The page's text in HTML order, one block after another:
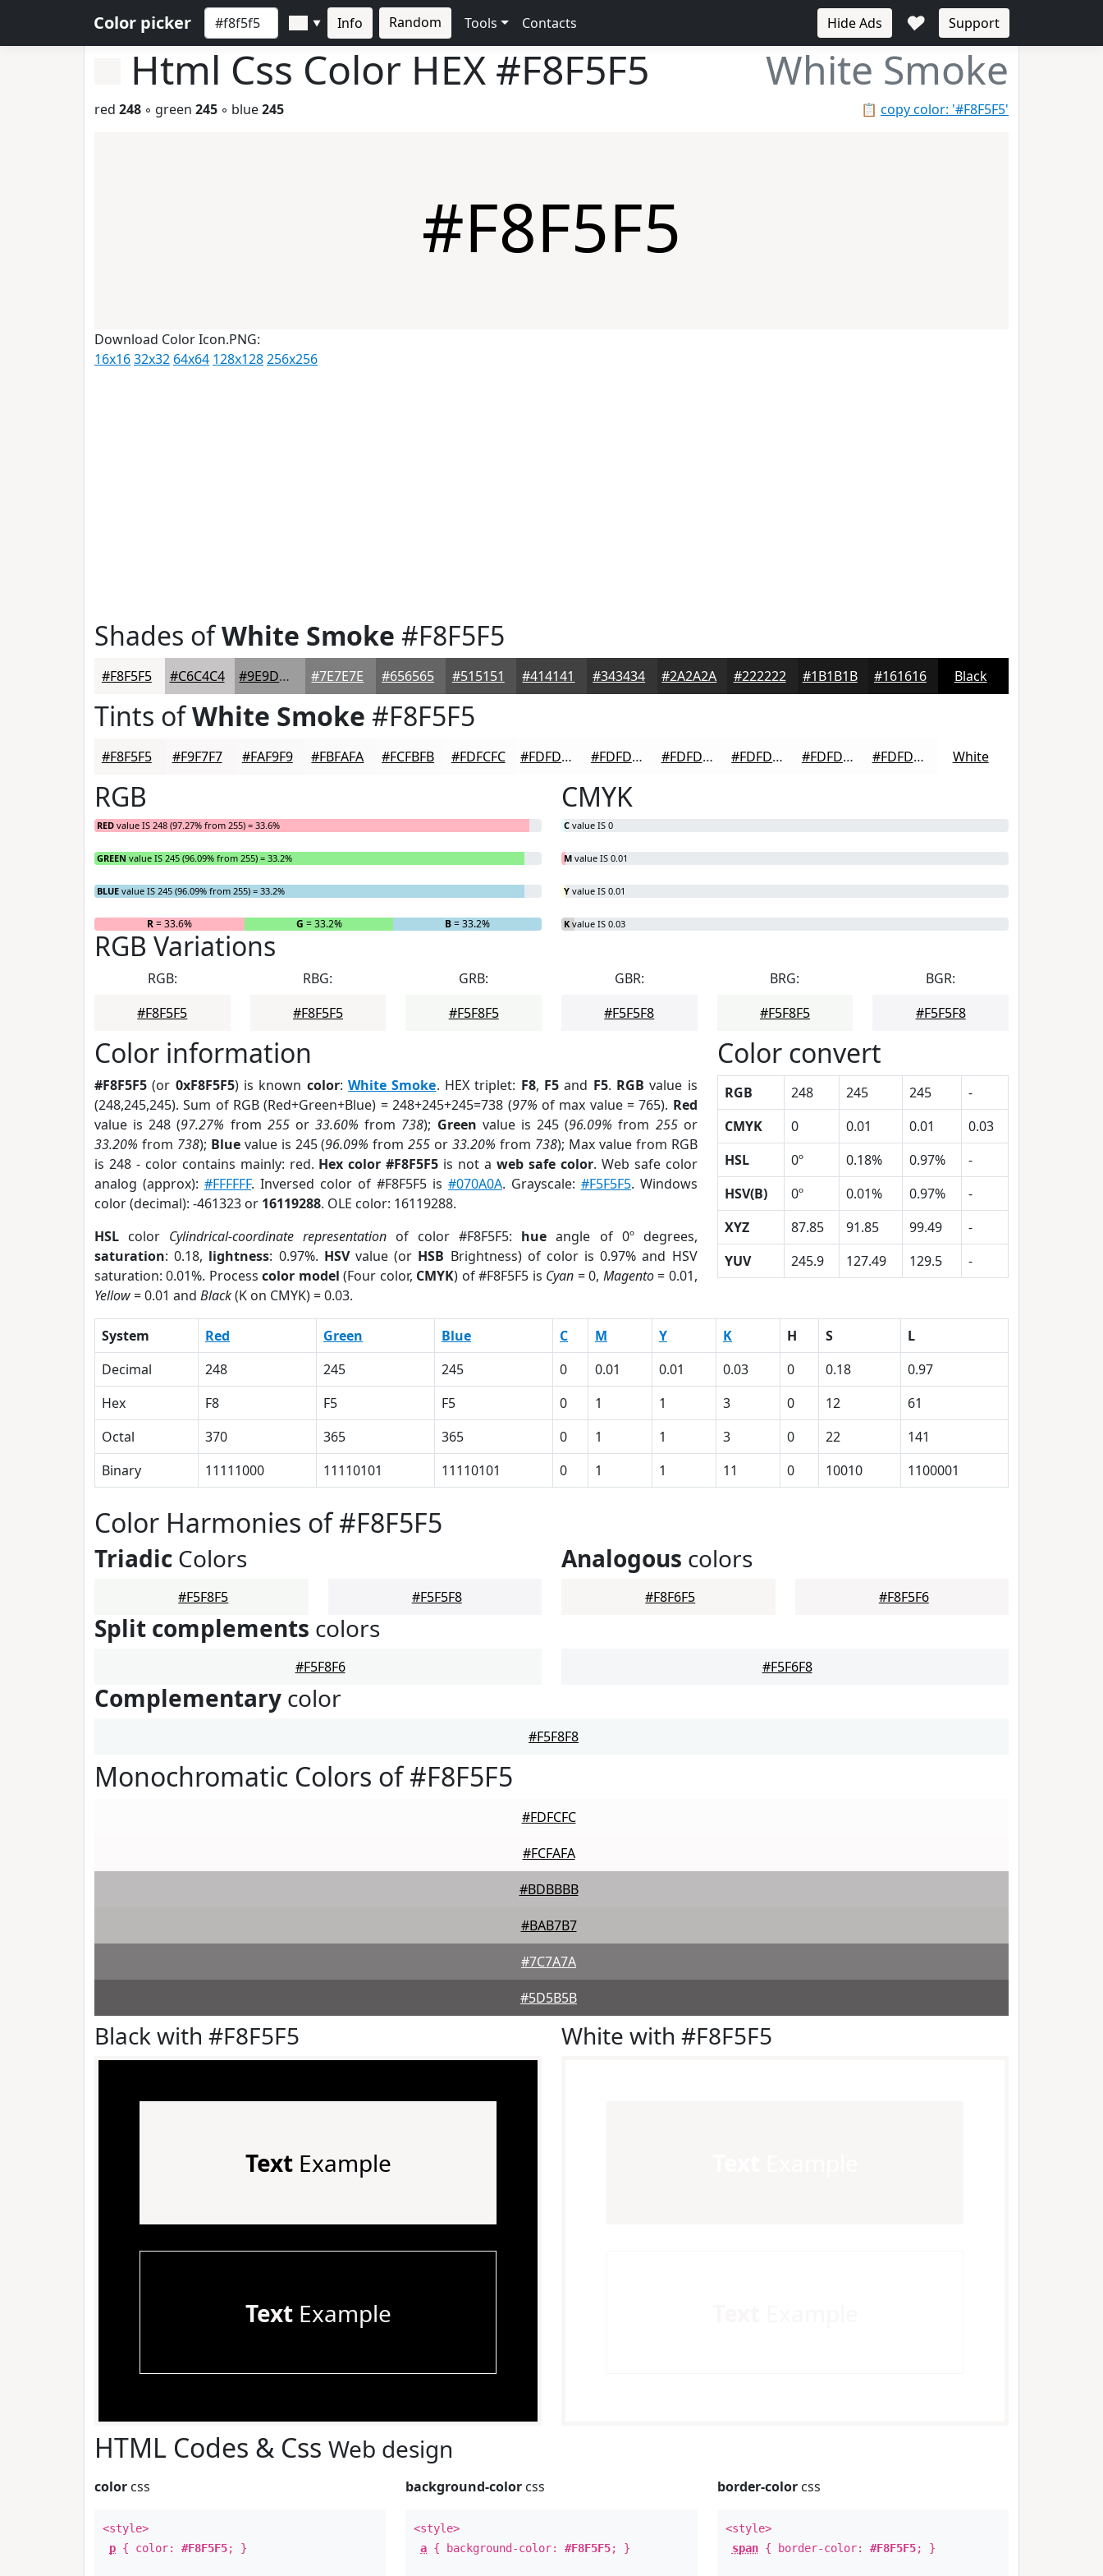
Color picker ▼ Info Random Tools Contacts Hide Ads ♥ Support
Html Css Color HEX #F8F5F5 White Smoke
📋 copy color: '#F8F5F5'
red 248 ◦ green 245 ◦ blue245
#F8F5F5
Download Color Icon.PNG:
16x1632x32 64x64 128x128256x256
Shades ofWhite Smoke #F8F5F5
#F8F5F5 #C6C4C4 #9E9D9D #7E7E7E #656565 #515151 #414141 #343434 #2A2A2A #222222 #1B1B1B #161616 Black
Tints ofWhite Smoke #F8F5F5
#F8F5F5 #F9F7F7 #FAF9F9 #FBFAFA #FCFBFB #FDFCFC #FDFDFD #FDFDFD #FDFDFD #FDFDFD #FDFDFD #FDFDFD White
RGB
RED value IS 248 (97.27% from 255) = 33.6%
GREEN value IS 245 (96.09% from 255) = 33.2%
BLUE value IS 245 (96.09% from 255) = 33.2%
R= 33.6% G = 33.2% B= 33.2%
CMYK
C value IS 0
M value IS 0.01
Y value IS 0.01
K value IS 0.03
RGB Variations
RGB:
#F8F5F5
RBG:
#F8F5F5
GRB:
#F5F8F5
GBR:
#F5F5F8
BRG:
#F5F8F5
BGR:
#F5F5F8
Color information
#F8F5F5 (or 0xF8F5F5) is known color:White Smoke. HEX triplet: F8, F5and F5. RGB value is
(248,245,245). Sum of RGB (Red+Green+Blue) = 248+245+245=738 (97% of max value = 765). Red
value is 248 (97.27% from 255or33.60% from 738); Green value is 245 (96.09% from 255or
33.20% from 738); Bluevalue is 245 (96.09% from255 or33.20% from 738); Max value from RGB
is 248 - color contains mainly: red. Hex color #F8F5F5 is not aweb safe color. Web safe color
analog (approx): #FFFFFF. Inversed color of #F8F5F5 is #070A0A. Grayscale: #F5F5F5. Windows
color (decimal): -461323 or 16119288. OLE color: 16119288.
HSL color Cylindrical-coordinate representation of color #F8F5F5: hue angle of 0º degrees,
saturation: 0.18, lightness: 0.97%. HSVvalue (or HSB Brightness) of color is 0.97% and HSV
saturation: 0.01%. Processcolor model (Four color, CMYK) of #F8F5F5 is Cyan = 0, Magento= 0.01,
Yellow= 0.01 and Black(K on CMYK) = 0.03.
Color convert
RGB 248 245 245
-
CMYK
0 0.01 0.01
0.03
HSL
0º 0.18% 0.97%
-
HSV(B)
0º 0.01% 0.97%
-
XYZ
87.85 91.85 99.49
-
YUV
245.9 127.49 129.5 -
System Red Green Blue C M Y K H S
L
Decimal
248 245 245 0 0.01 0.01 0.03 0 0.18
0.97
Hex
F8 F5 F5 0 1 1 3 0 12
61
Octal
370 365 365 0 1 1 3 0 22
141
Binary
11111000 11110101 11110101 0 1 1 11 0 10010 1100001
Color Harmonies of #F8F5F5
Triadic Colors
#F5F8F5 #F5F5F8
Analogous colors
#F8F6F5 #F8F5F6
Split complements colors
#F5F8F6 #F5F6F8
Complementary color
#F5F8F8
Monochromatic Colors of #F8F5F5
#FDFCFC
#FCFAFA
#BDBBBB
#BAB7B7
#7C7A7A
#5D5B5B
Black with #F8F5F5
TextExample
TextExample
White with #F8F5F5
HTML Codes & Css Web design
color css
<style>
p { color: #F8F5F5; }
background-color css
<style>
a { background-color:#F8F5F5; }
border-colorcss
<style>
span{ border-color: #F8F5F5; }